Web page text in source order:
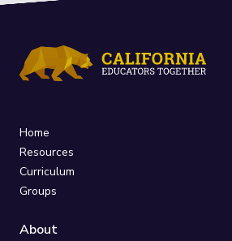
Home
Resources
Curriculum
Groups
About